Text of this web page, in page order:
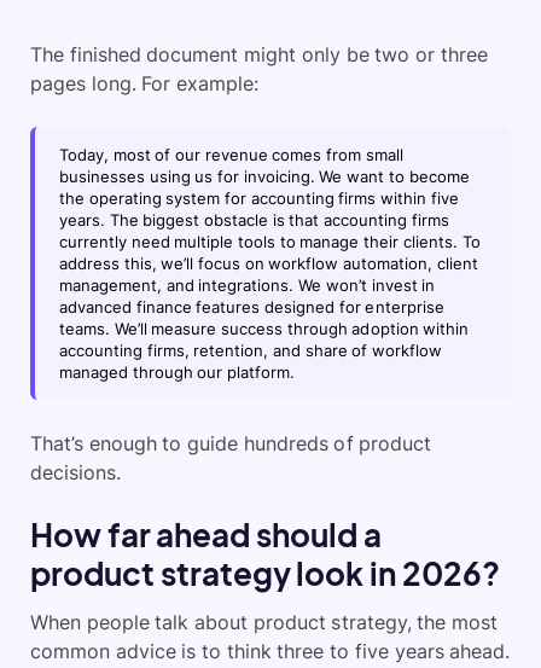
The finished document might only be two or three
pages long. For example:
Today, most of our revenue comes from small
businesses using us for invoicing. We want to become
the operating system for accounting firms within five
years. The biggest obstacle is that accounting firms
currently need multiple tools to manage their clients. To
address this, we’ll focus on workflow automation, client
management, and integrations. We won’t invest in
advanced finance features designed for enterprise
teams. We’ll measure success through adoption within
accounting firms, retention, and share of workflow
managed through our platform.
That’s enough to guide hundreds of product
decisions.
How far ahead should a
product strategy look in 2026?
When people talk about product strategy, the most
common advice is to think three to five years ahead.